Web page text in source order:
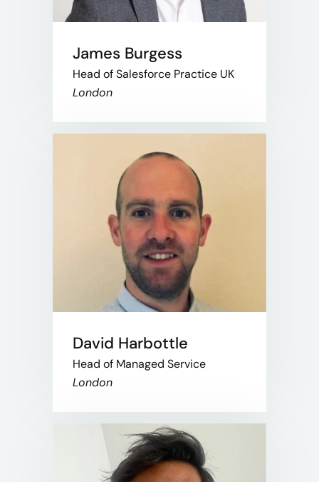
James Burgess
Head of Salesforce Practice UK
London
David Harbottle
Head of Managed Service
London